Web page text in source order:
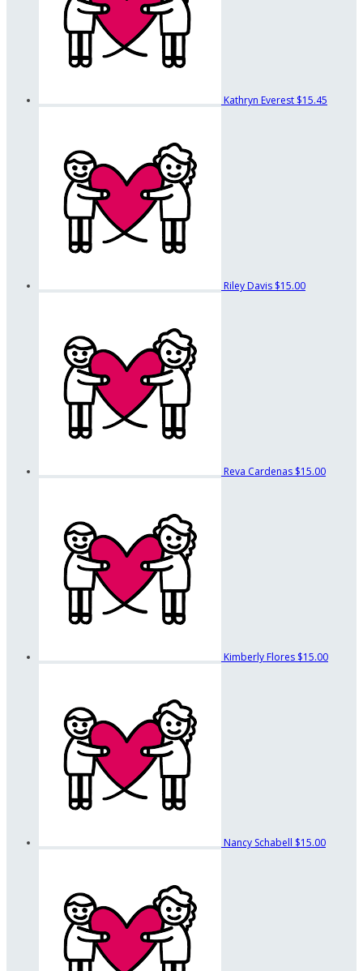
Kathryn Everest $15.45
Riley Davis $15.00
Reva Cardenas $15.00
Kimberly Flores $15.00
Nancy Schabell $15.00